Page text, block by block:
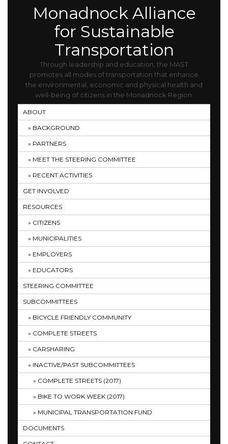
Monadnock Alliance
for Sustainable
Transportation
Through leadership and education, the MAST
promotes all modes of transportation that enhance
the environmental, economic and physical health and
well-being of citizens in the Monadnock Region.
ABOUT
BACKGROUND
PARTNERS
MEET THE STEERING COMMITTEE
RECENT ACTIVITIES
GET INVOLVED
RESOURCES
CITIZENS
MUNICIPALITIES
EMPLOYERS
EDUCATORS
STEERING COMMITTEE
SUBCOMMITTEES
BICYCLE FRIENDLY COMMUNITY
COMPLETE STREETS
CARSHARING
INACTIVE/PAST SUBCOMMITTEES
COMPLETE STREETS (2017)
BIKE TO WORK WEEK (2017)
MUNICIPAL TRANSPORTATION FUND
DOCUMENTS